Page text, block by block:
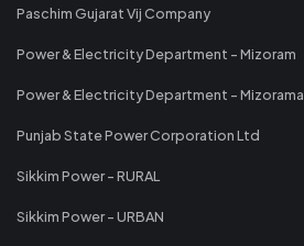
Paschim Gujarat Vij Company
Power & Electricity Department - Mizoram
Power & Electricity Department - Mizorama
Punjab State Power Corporation Ltd
Sikkim Power - RURAL
Sikkim Power - URBAN